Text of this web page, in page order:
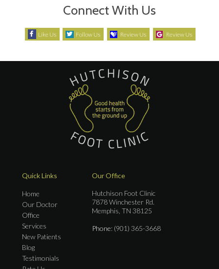
Connect With Us
Like Us Follow Us Review Us Review Us
Quick Links
Home
Our Doctor
Office
Services
New Patients
Blog
Testimonials
Our Office
Hutchison Foot Clinic
7878 Winchester Rd.
Memphis, TN 38125
Phone: (901) 365-3668